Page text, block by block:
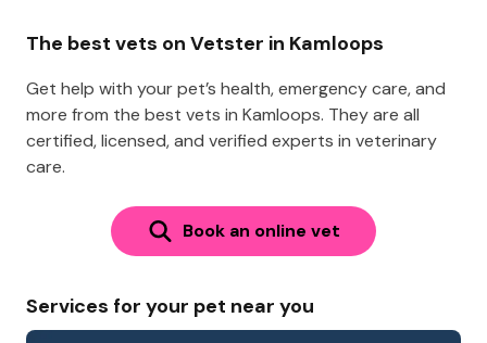
The best vets on Vetster in Kamloops
Get help with your pet’s health, emergency care, and
more from the best vets in Kamloops. They are all
certified, licensed, and verified experts in veterinary
care.
Book an online vet
Services for your pet near you